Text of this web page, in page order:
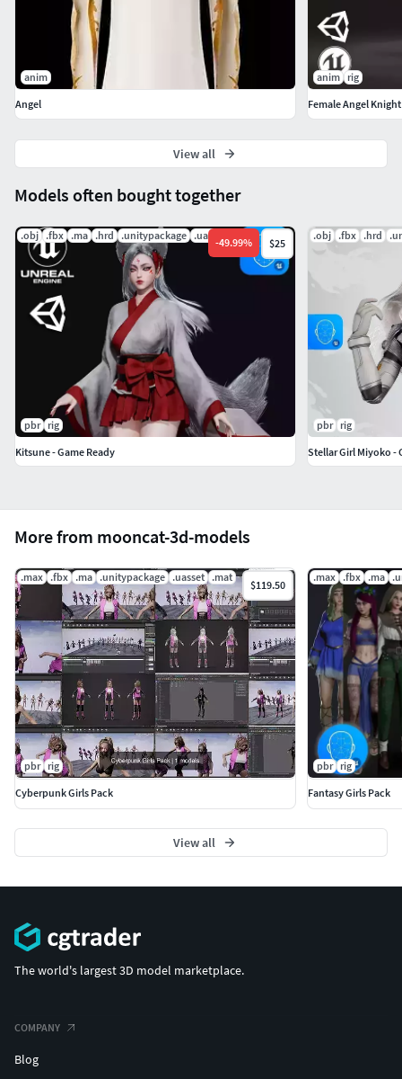
More from mooncat-3d-models
.max .fbx .ma .unitypackage .uasset .mat
$119.50
pbr rig
Cyberpunk Girls Pack
.max .fbx .ma
pbr
rig
Fantasy Girls Pack
View all
Models often bought together
.obj .fbx .ma .hrd .unitypackage .uasset
-49.99% $25
pbr rig
Kitsune - Game Ready
.obj .fbx .hrd
pbr
rig
Stellar Girl Miyoko -
anim
Angel
anim
rig
Female Angel Knight
View all
The world's largest 3D model marketplace.
COMPANY
Blog